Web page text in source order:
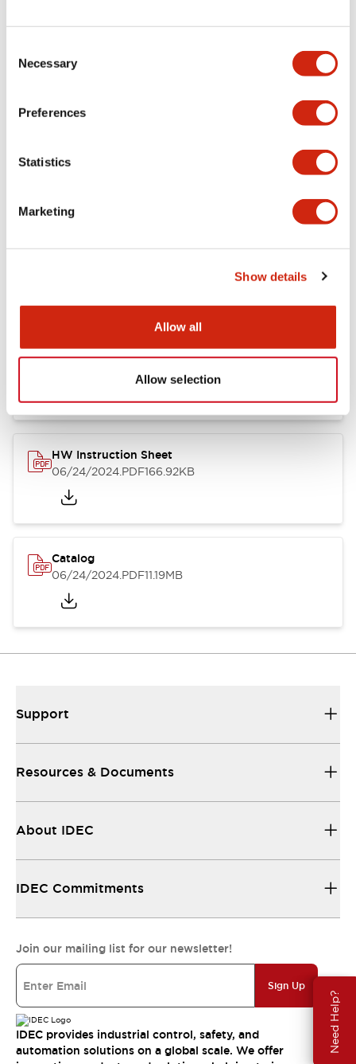
Selection
Necessary
Preferences
Statistics
Marketing
Show details
Allow all
Allow selection
Need Help?
HW Series Catalog_Screw
HW Instruction Sheet
06/24/2024.PDF166.92KB
Catalog
06/24/2024.PDF11.19MB
Support
Resources & Documents
About IDEC
IDEC Commitments
Join our mailing list for our newsletter!
Sign Up
IDEC provides industrial control, safety, and
automation solutions on a global scale. We offer